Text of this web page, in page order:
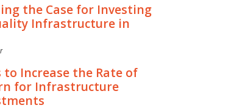
the Case for Investing
Infrastructure in
to Increase the Rate of
for Infrastructure